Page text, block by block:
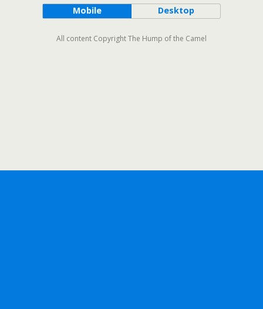
Mobile Desktop
All content Copyright The Hump of the Camel